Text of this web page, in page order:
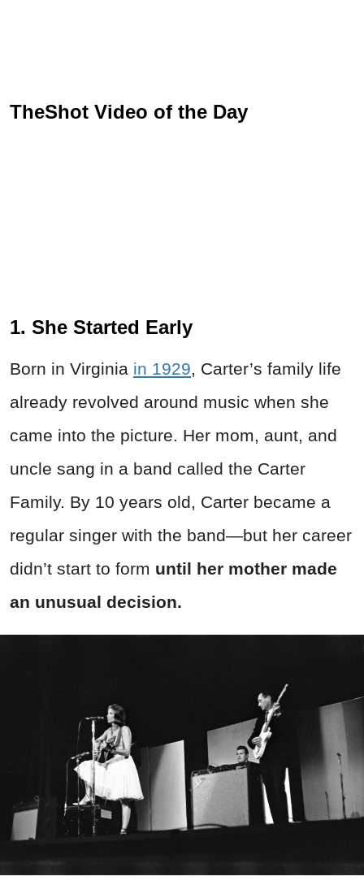
TheShot Video of the Day
1. She Started Early
Born in Virginia in 1929 , Carter’s family life
already revolved around music when she
came into the picture. Her mom, aunt, and
uncle sang in a band called the Carter
Family. By 10 years old, Carter became a
regular singer with the band—but her career
didn’t start to form until her mother made
an unusual decision.